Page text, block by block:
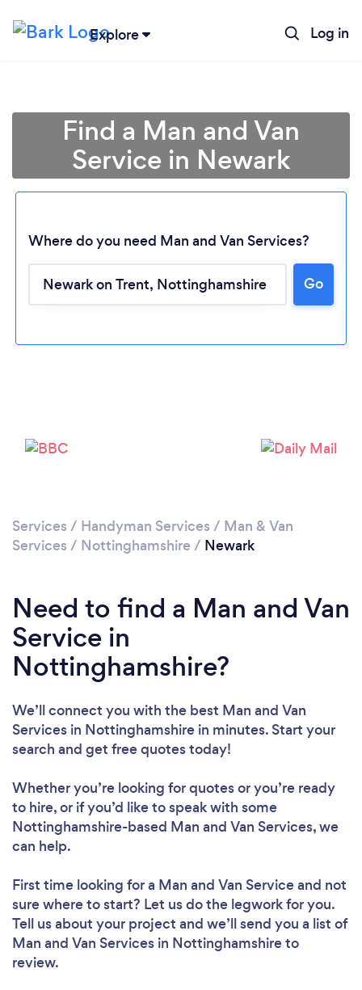
Explore Log in
Find a Man and Van
Service in Newark
Where do you need Man and Van Services?
Go
Services / Handyman Services / Man & Van
Services / Nottinghamshire / Newark
Need to find a Man and Van
Service in
Nottinghamshire?
We’ll connect you with the best Man and Van
Services in Nottinghamshire in minutes. Start your
search and get free quotes today!
Whether you’re looking for quotes or you’re ready
to hire, or if you’d like to speak with some
Nottinghamshire-based Man and Van Services, we
can help.
First time looking for a Man and Van Serviceand not
sure where to start? Let us do the legwork for you.
Tell us about your project and we’ll send you a list of
Man and Van Services in Nottinghamshire to
review.